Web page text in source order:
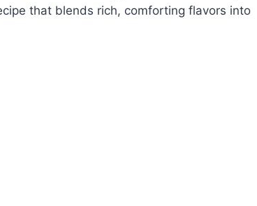
that blends rich, comforting flavors into